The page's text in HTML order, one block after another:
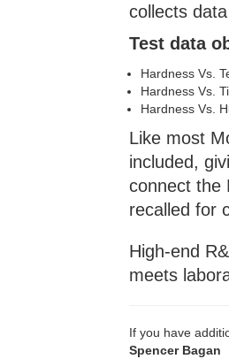
collects
Test data
Hardness Vs.
Hardness Vs.
Hardness Vs.
Like most
included,
connect the
recalled for
High-end
meets
If you have
Spencer Bagan